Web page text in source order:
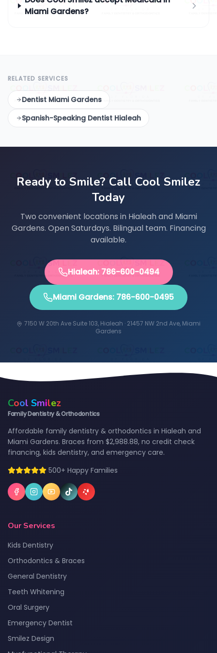
Miami Gardens?
RELATED SERVICES
Dentist Miami Gardens
Spanish-Speaking Dentist Hialeah
Ready to Smile? Call Cool Smilez
Today
Two convenient locations in Hialeah and Miami
Gardens. Open Saturdays. Bilingual team. Financing
available.
Hialeah: 786-600-0494
Miami Gardens: 786-600-0495
7150 W 20th Ave Suite 103, Hialeah · 21457 NW 2nd Ave, Miami
Gardens
Cool Smilez
Family Dentistry & Orthodontics
Affordable family dentistry & orthodontics in Hialeah and
Miami Gardens. Braces from $2,988.88, no credit check
financing, kids dentistry, and emergency care.
500+ Happy Families
Our Services
Kids Dentistry
Orthodontics & Braces
General Dentistry
Teeth Whitening
Oral Surgery
Emergency Dentist
Smilez Design